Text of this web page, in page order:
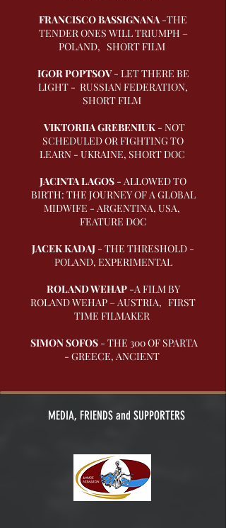
FRANCISCO BASSIGNANA-THE
TENDER ONES WILL TRIUMPH –
POLAND, SHORT FILM
IGOR POPTSOV- LET THERE BE
LIGHT - RUSSIAN FEDERATION,
SHORT FILM
VIKTORIIA GREBENIUK- NOT
SCHEDULED OR FIGHTING TO
LEARN - UKRAINE, SHORT DOC
JACINTA LAGOS - ALLOWED TO
BIRTH: THE JOURNEY OF A GLOBAL
MIDWIFE - ARGENTINA, USA,
FEATURE DOC
JACEK KADAJ - THE THRESHOLD -
POLAND, EXPERIMENTAL
ROLAND WEHAP-A FILM BY
ROLAND WEHAP – AUSTRIA, FIRST
TIME FILMAKER
SIMON SOFOS - THE 300 OF SPARTA
- GREECE, ANCIENT
MEDIA, FRIENDS and SUPPORTERS